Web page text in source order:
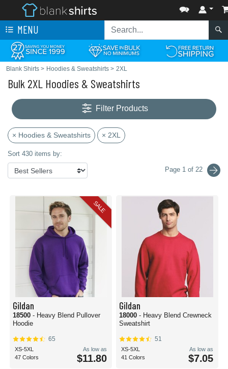
MENU
Blank Shirts > Hoodies & Sweatshirts > 2XL
Bulk 2XL Hoodies & Sweatshirts
Filter Products
× Hoodies & Sweatshirts × 2XL
Sort 430 items by:
Page 1 of 22
SALE
Gildan
18500 - Heavy Blend Pullover
Hoodie
65
XS-5XL
47 Colors
As low as
$11.80
Gildan
18000 - Heavy Blend Crewneck
Sweatshirt
51
XS-5XL
41 Colors
As low as
$7.05